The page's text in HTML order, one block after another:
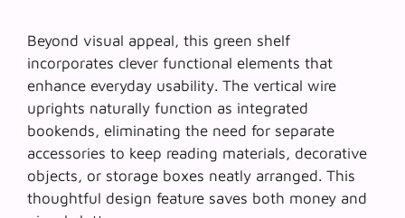
Beyond visual appeal, this green shelf
incorporates clever functional elements that
enhance everyday usability. The vertical wire
uprights naturally function as integrated
bookends, eliminating the need for separate
accessories to keep reading materials, decorative
objects, or storage boxes neatly arranged. This
thoughtful design feature saves both money and